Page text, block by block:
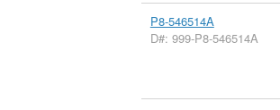
P8-546514A
D#: 999-P8-546514A